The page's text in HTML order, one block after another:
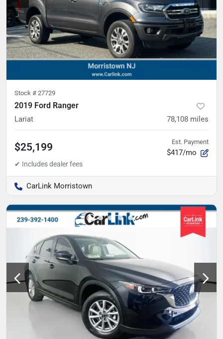
Stock # 27729
2019 Ford Ranger
Lariat 78,108 miles
$25,199 Est. Payment
$417/mo
CarLink Morristown